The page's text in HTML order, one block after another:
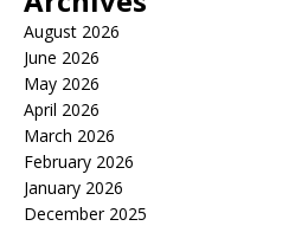
August 2026
June 2026
May 2026
April 2026
March 2026
February 2026
January 2026
December 2025